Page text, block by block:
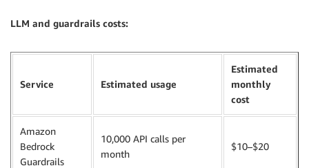
LLM and guardrails costs:
Service Estimated usage
Estimated
monthly
cost
Amazon
Bedrock
Guardrails
10,000 API calls per
month
$10–$20